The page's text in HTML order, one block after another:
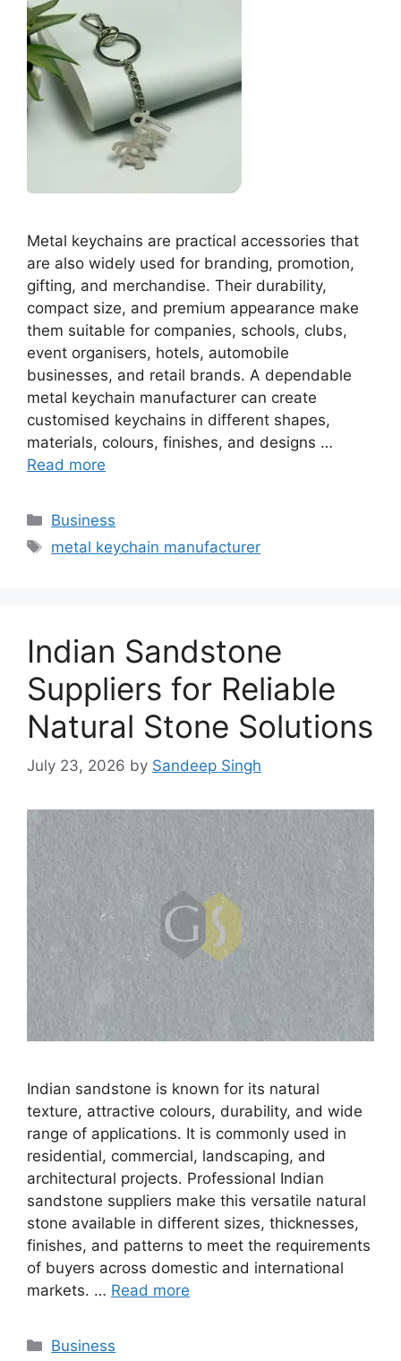
Metal keychains are practical accessories that
are also widely used for branding, promotion,
gifting, and merchandise. Their durability,
compact size, and premium appearance make
them suitable for companies, schools, clubs,
event organisers, hotels, automobile
businesses, and retail brands. A dependable
metal keychain manufacturer can create
customised keychains in different shapes,
materials, colours, finishes, and designs …
Read more
Categories
Business
Tags
metal keychain manufacturer
Indian Sandstone
Suppliers for Reliable
Natural Stone Solutions
July 23, 2026 by Sandeep Singh
Indian sandstone is known for its natural
texture, attractive colours, durability, and wide
range of applications. It is commonly used in
residential, commercial, landscaping, and
architectural projects. Professional Indian
sandstone suppliers make this versatile natural
stone available in different sizes, thicknesses,
finishes, and patterns to meet the requirements
of buyers across domestic and international
markets. … Read more
Categories
Business